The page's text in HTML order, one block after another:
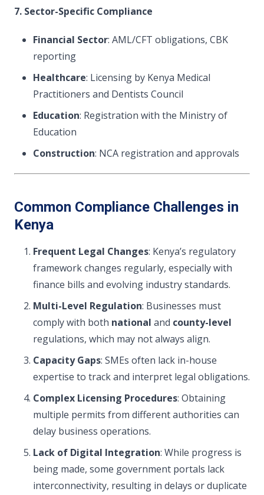
7. Sector-Specific Compliance
Financial Sector: AML/CFT obligations, CBK
reporting
Healthcare: Licensing by Kenya Medical
Practitioners and Dentists Council
Education: Registration with the Ministry of
Education
Construction: NCA registration and approvals
Common Compliance Challenges in
Kenya
Frequent Legal Changes: Kenya’s regulatory
framework changes regularly, especially with
finance bills and evolving industry standards.
Multi-Level Regulation: Businesses must
comply with both national and county-level
regulations, which may not always align.
Capacity Gaps: SMEs often lack in-house
expertise to track and interpret legal obligations.
Complex Licensing Procedures: Obtaining
multiple permits from different authorities can
delay business operations.
Lack of Digital Integration: While progress is
being made, some government portals lack
interconnectivity, resulting in delays or duplicate